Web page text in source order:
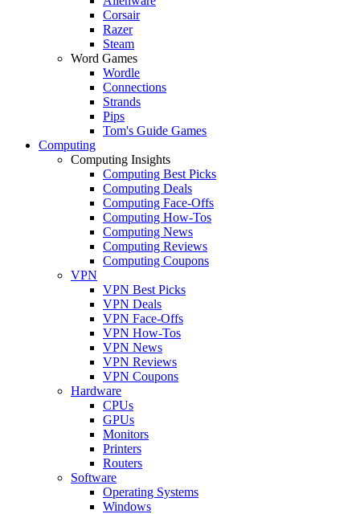
Corsair
Razer
Steam
Word Games
Wordle
Connections
Strands
Pips
Tom's Guide Games
Computing
Computing Insights
Computing Best Picks
Computing Deals
Computing Face-Offs
Computing How-Tos
Computing News
Computing Reviews
Computing Coupons
VPN
VPN Best Picks
VPN Deals
VPN Face-Offs
VPN How-Tos
VPN News
VPN Reviews
VPN Coupons
Hardware
CPUs
GPUs
Monitors
Printers
Routers
Software
Operating Systems
Windows